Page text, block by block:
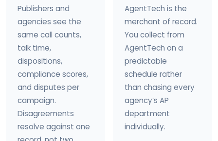
Publishers and
agencies see the
same call counts,
talk time,
dispositions,
compliance scores,
and disputes per
campaign.
Disagreements
resolve against one
AgentTech is the
merchant of record.
You collect from
AgentTech on a
predictable
schedule rather
than chasing every
agency’s AP
department
individually.